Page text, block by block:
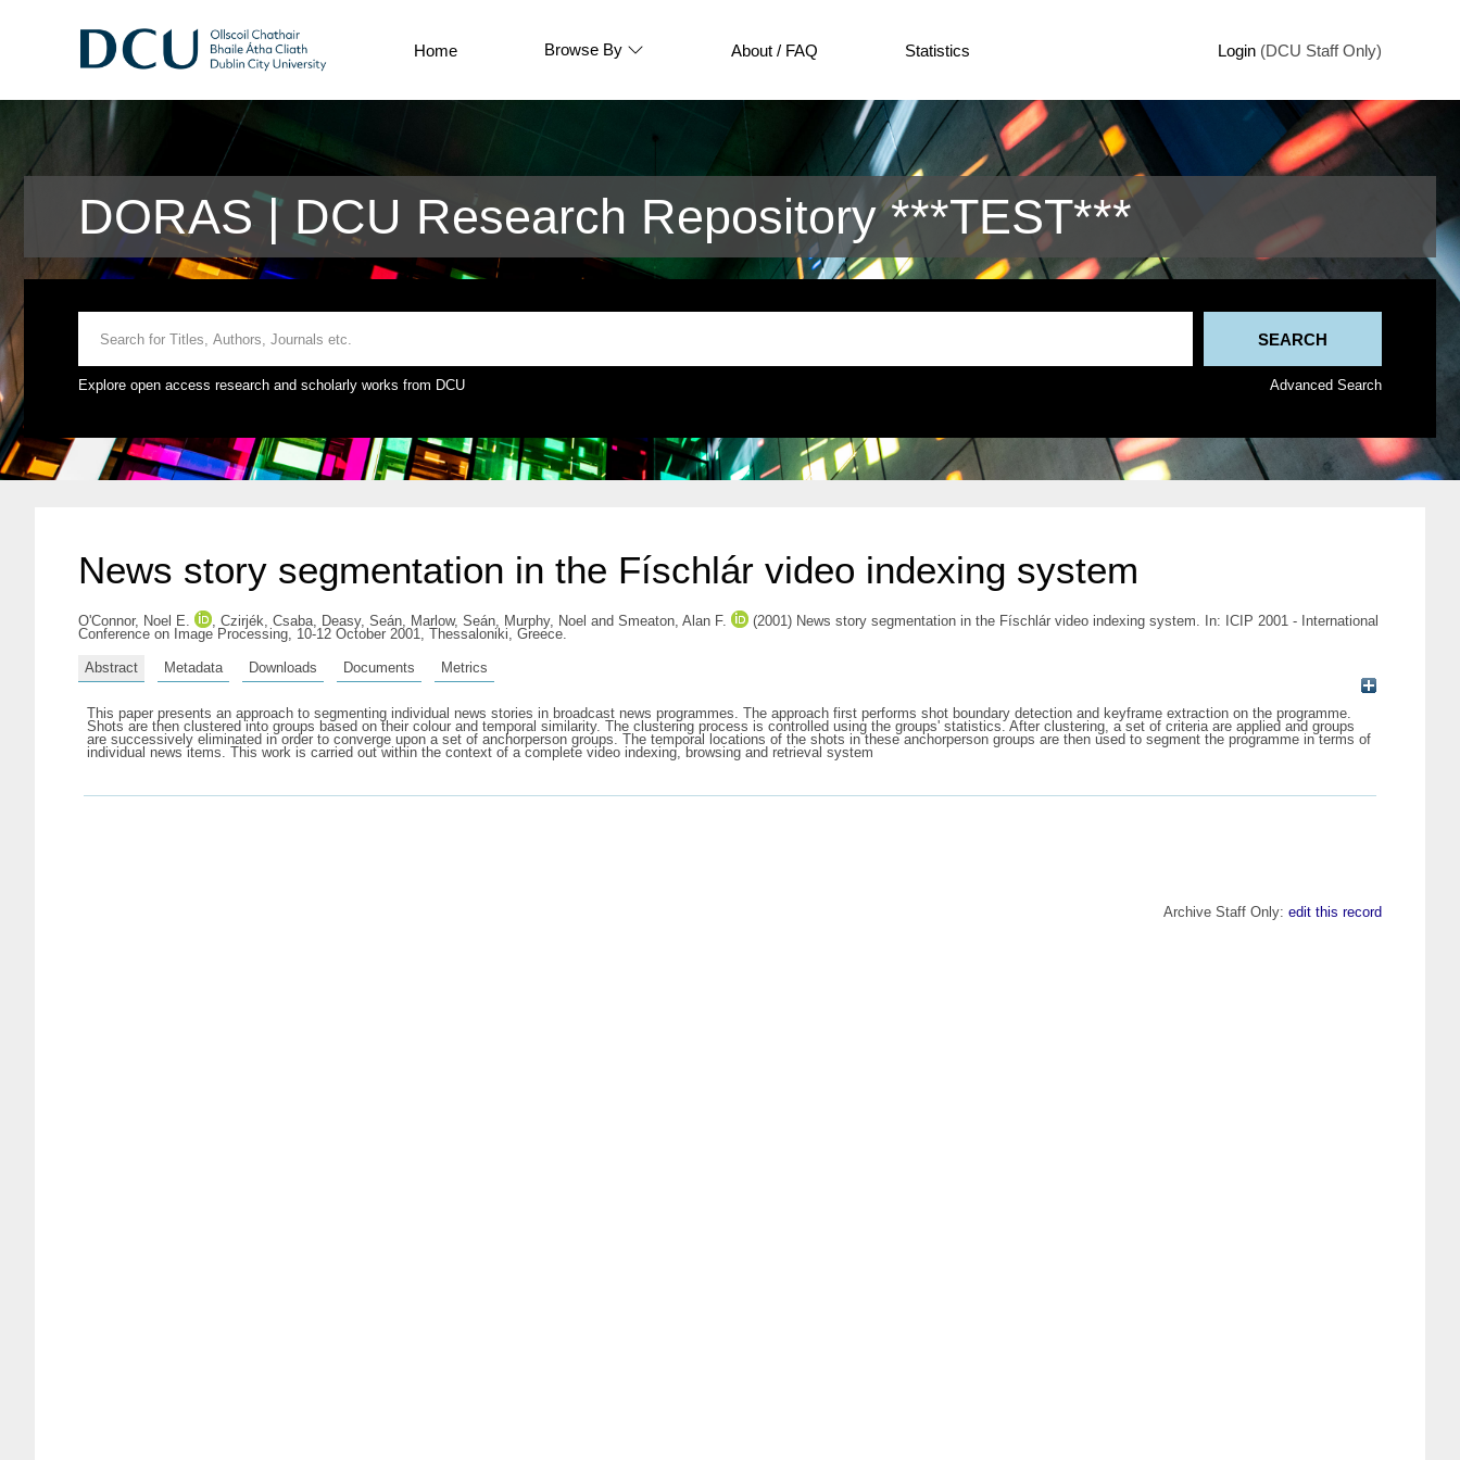
Home Browse By About / FAQ Statistics Login (DCU Staff Only)
DORAS | DCU Research Repository ***TEST***
Explore open access research and scholarly works from DCU Advanced Search
News story segmentation in the Físchlár video indexing system
O'Connor, Noel E. , Czirjék, Csaba, Deasy, Seán, Marlow, Seán, Murphy, Noel and Smeaton, Alan F.
(2001) News story segmentation in the Físchlár video indexing system. In: ICIP 2001 - International
Conference on Image Processing, 10-12 October 2001, Thessaloniki, Greece.
Abstract Metadata Downloads Documents Metrics
This paper presents an approach to segmenting individual news stories in broadcast news programmes. The approach first performs shot boundary detection and keyframe extraction on the programme.
Shots are then clustered into groups based on their colour and temporal similarity. The clustering process is controlled using the groups' statistics. After clustering, a set of criteria are applied and groups
are successively eliminated in order to converge upon a set of anchorperson groups. The temporal locations of the shots in these anchorperson groups are then used to segment the programme in terms of
individual news items. This work is carried out within the context of a complete video indexing, browsing and retrieval system
Archive Staff Only: edit this record